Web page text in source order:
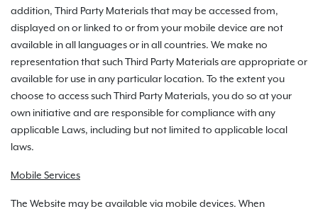
addition, Third Party Materials that may be accessed from,
displayed on or linked to or from your mobile device are not
available in all languages or in all countries. We make no
representation that such Third Party Materials are appropriate or
available for use in any particular location. To the extent you
choose to access such Third Party Materials, you do so at your
own initiative and are responsible for compliance with any
applicable Laws, including but not limited to applicable local
laws.
Mobile Services
The Website may be available via mobile devices. When